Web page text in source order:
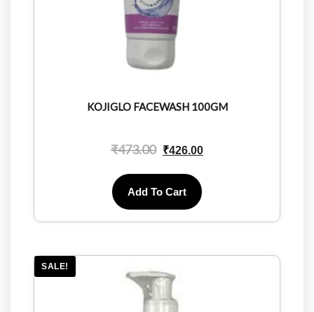
KOJIGLO FACEWASH 100GM
₹473.00 ₹426.00
Add To Cart
SALE!